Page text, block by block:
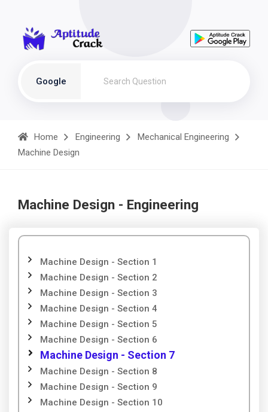
Google
Home Engineering
Mechanical Engineering
Machine Design
Machine Design - Engineering
Machine Design - Section 1
Machine Design - Section 2
Machine Design - Section 3
Machine Design - Section 4
Machine Design - Section 5
Machine Design - Section 6
Machine Design - Section 7
Machine Design - Section 8
Machine Design - Section 9
Machine Design - Section 10